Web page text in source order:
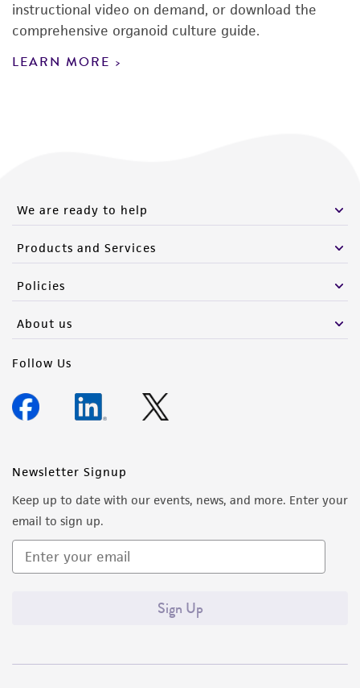
instructional video on demand, or download the
comprehensive organoid culture guide.
LEARN MORE
We are ready to help
Products and Services
Policies
About us
Follow Us
Newsletter Signup
Keep up to date with our events, news, and more. Enter your
email to sign up.
Sign Up